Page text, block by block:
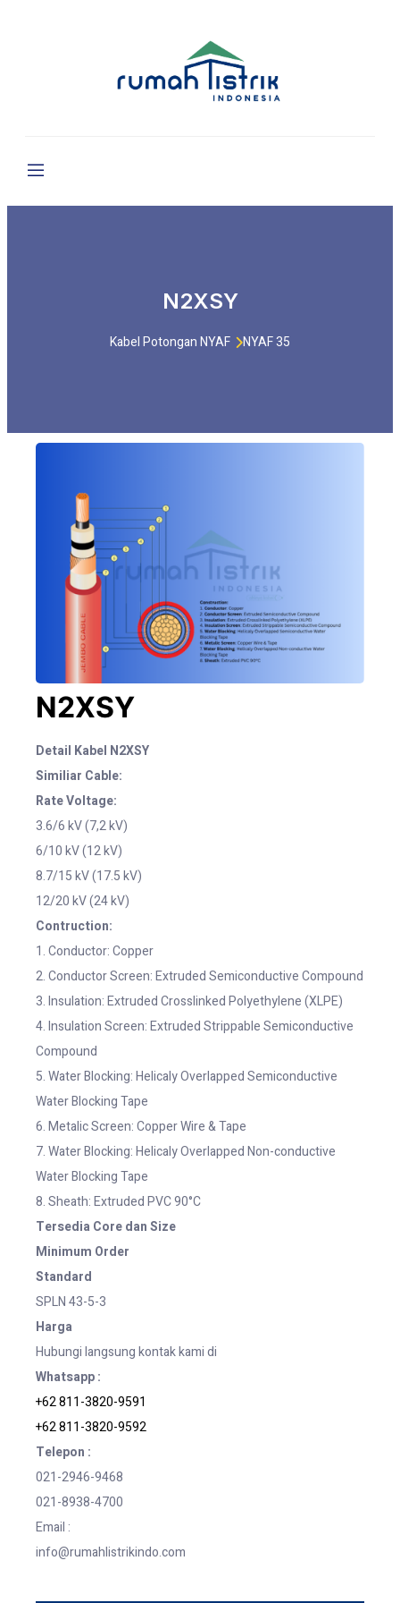
N2XSY
Kabel Potongan NYAF NYAF 35
N2XSY
Detail Kabel N2XSY
Similiar Cable:
Rate Voltage:
3.6/6 kV (7,2 kV)
6/10 kV (12 kV)
8.7/15 kV (17.5 kV)
12/20 kV (24 kV)
Contruction:
1. Conductor: Copper
2. Conductor Screen: Extruded Semiconductive Compound
3. Insulation: Extruded Crosslinked Polyethylene (XLPE)
4. Insulation Screen: Extruded Strippable Semiconductive
Compound
5. Water Blocking: Helicaly Overlapped Semiconductive
Water Blocking Tape
6. Metalic Screen: Copper Wire & Tape
7. Water Blocking: Helicaly Overlapped Non-conductive
Water Blocking Tape
8. Sheath: Extruded PVC 90°C
Tersedia Core dan Size
Minimum Order
Standard
SPLN 43-5-3
Harga
Hubungi langsung kontak kami di
Whatsapp :
+62 811-3820-9591
+62 811-3820-9592
Telepon :
021-2946-9468
021-8938-4700
Email :
info@rumahlistrikindo.com